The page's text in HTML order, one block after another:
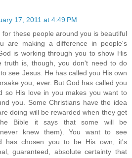
17, 2011 at 4:49 PM
for these people around you is beautiful
are making a difference in people's
is working through you to show His
truth is, though, you don't need to do
see Jesus. He has called you His own
you, ever. But God has called you
so His love in you makes you want to
you. Some Christians have the idea
doing will be rewarded when they get
Bible it says that some will be
knew them). You want to see
has chosen you to be His own, it's
guaranteed, absolute certainty that